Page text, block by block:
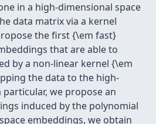
in a high-dimensional space
data matrix via a kernel
the first {\em fast}
that are able to
by a non-linear kernel {\em
the data to the high-
we propose an
induced by the polynomial
embeddings, we obtain